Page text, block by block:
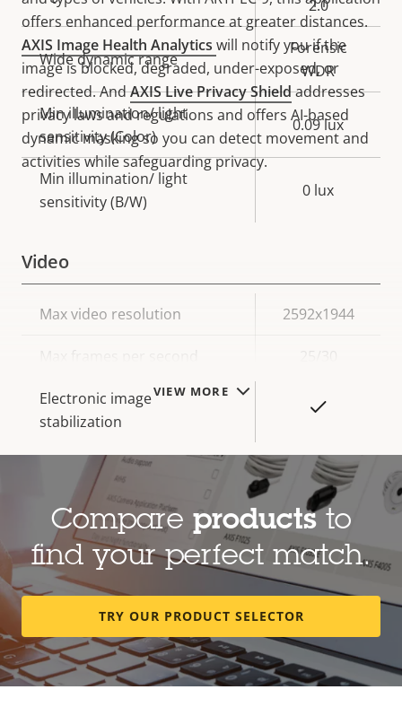
offers enhanced performance at greater distances.
AXIS Image Health Analytics will notify you if the
image is blocked, degraded, under-exposed, or
redirected. AndAXIS Live Privacy Shieldaddresses
privacy laws and regulations and offers AI-based
dynamic masking so you can detect movement and
activities while safeguarding privacy.
VIEW MORE
2.0
Wide dynamic range
Forensic
WDR
Min illumination/ light
sensitivity (Color)
0.09 lux
Min illumination/ light
sensitivity (B/W)
0 lux
Video
Property
Property
Max video resolution 2592x1944
Max frames per second
Electronic image
stabilization
Property
description
Property
value
Focal length 3.0-8.5 mm
Optical zoom
Horizontal field of view 106-35 °
Vertical field of view 77-26 °
Compare productsto
find your perfect match.
TRY OUR PRODUCT SELECTOR